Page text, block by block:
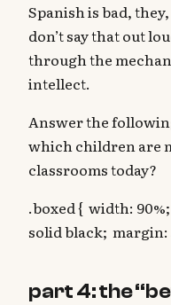
Spanish is bad,
don’t say that out
through the
intellect.
Answer the
which children are
classrooms today?
.boxed { width:
solid black; margin:
part 4: the